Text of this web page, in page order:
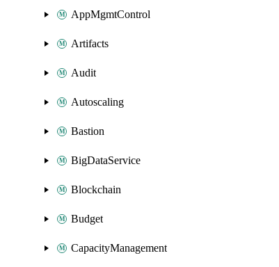
AppMgmtControl
Artifacts
Audit
Autoscaling
Bastion
BigDataService
Blockchain
Budget
CapacityManagement